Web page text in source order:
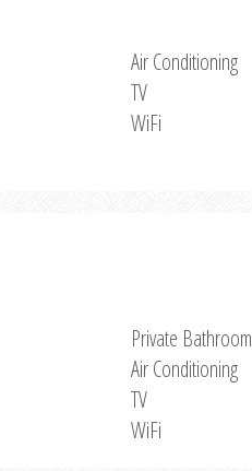
Air Conditioning
TV
WiFi
Private Bathroom
Air Conditioning
TV
WiFi